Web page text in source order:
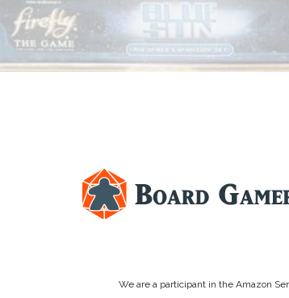
We are a participant in the Amazon